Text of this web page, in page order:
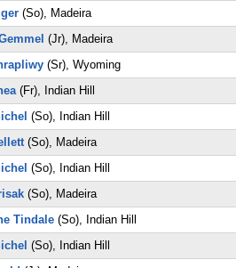
(So), Madeira
(Jr), Madeira
(Sr), Wyoming
(Fr), Indian Hill
(So), Indian Hill
(So), Madeira
(So), Indian Hill
(So), Madeira
Tindale (So), Indian Hill
(So), Indian Hill